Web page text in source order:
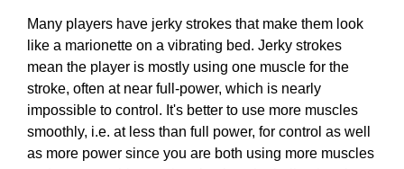
Many players have jerky strokes that make them look
like a marionette on a vibrating bed. Jerky strokes
mean the player is mostly using one muscle for the
stroke, often at near full-power, which is nearly
impossible to control. It's better to use more muscles
smoothly, i.e. at less than full power, for control as well
as more power since you are both using more muscles